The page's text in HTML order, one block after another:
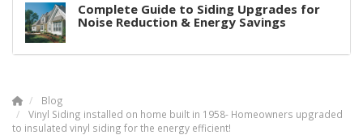
Complete Guide to Siding Upgrades for
Noise Reduction & Energy Savings
Blog
Vinyl Siding installed on home built in 1958- Homeowners upgraded
to insulated vinyl siding for the energy efficient!